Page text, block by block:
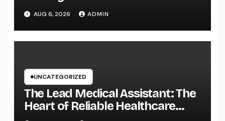
Easily Squeeze Information
Anywhere as well as Transform
Field Functions
AUG 6, 2026 ADMIN
UNCATEGORIZED
The Lead Medical Assistant: The
Heart of Reliable Healthcare